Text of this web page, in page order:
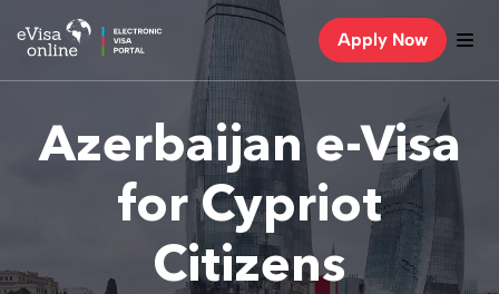
Apply Now
Azerbaijan e-Visa
for Cypriot
Citizens